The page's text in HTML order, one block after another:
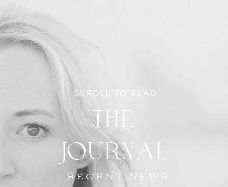
RECENT NEWS
THE
JOURNAL
SCROLL TO READ